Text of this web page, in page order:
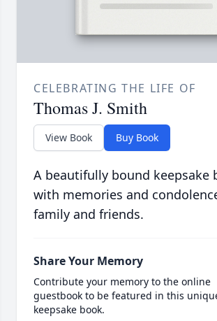
CELEBRATING THE LIFE OF
Thomas J. Smith
View Book Buy Book
A beautifully bound keepsake
with memories and
family and friends.
Share Your Memory
Contribute your memory to the online
guestbook to be featured in this
keepsake book.